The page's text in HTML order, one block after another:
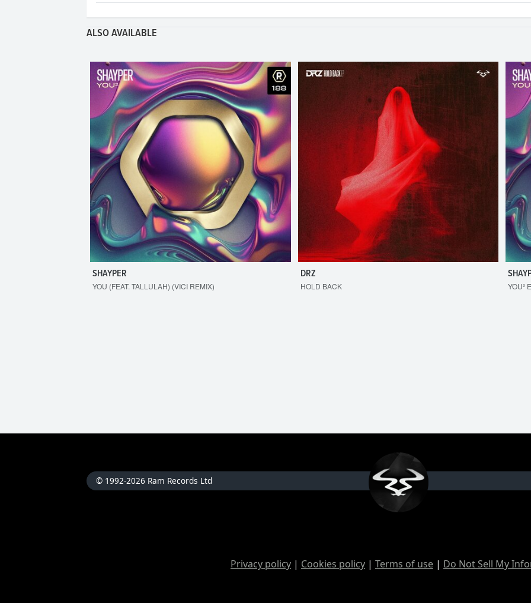
ALSO AVAILABLE
SHAYPER
YOU (FEAT. TALLULAH) (VICI REMIX)
DRZ
HOLD BACK YOU²
© 1992-2026 Ram Records Ltd
Privacy policy | Cookies policy | Terms of use | Do Not Sell My